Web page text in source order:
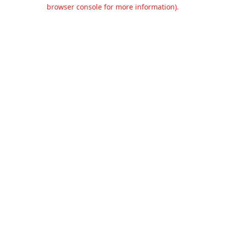
browser console for more information).